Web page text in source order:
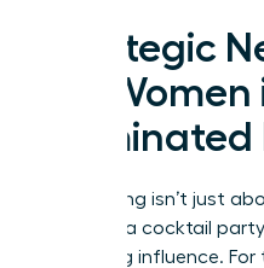
Strategic
for
Networking isn’t just
cards at a cocktail
in building influence.